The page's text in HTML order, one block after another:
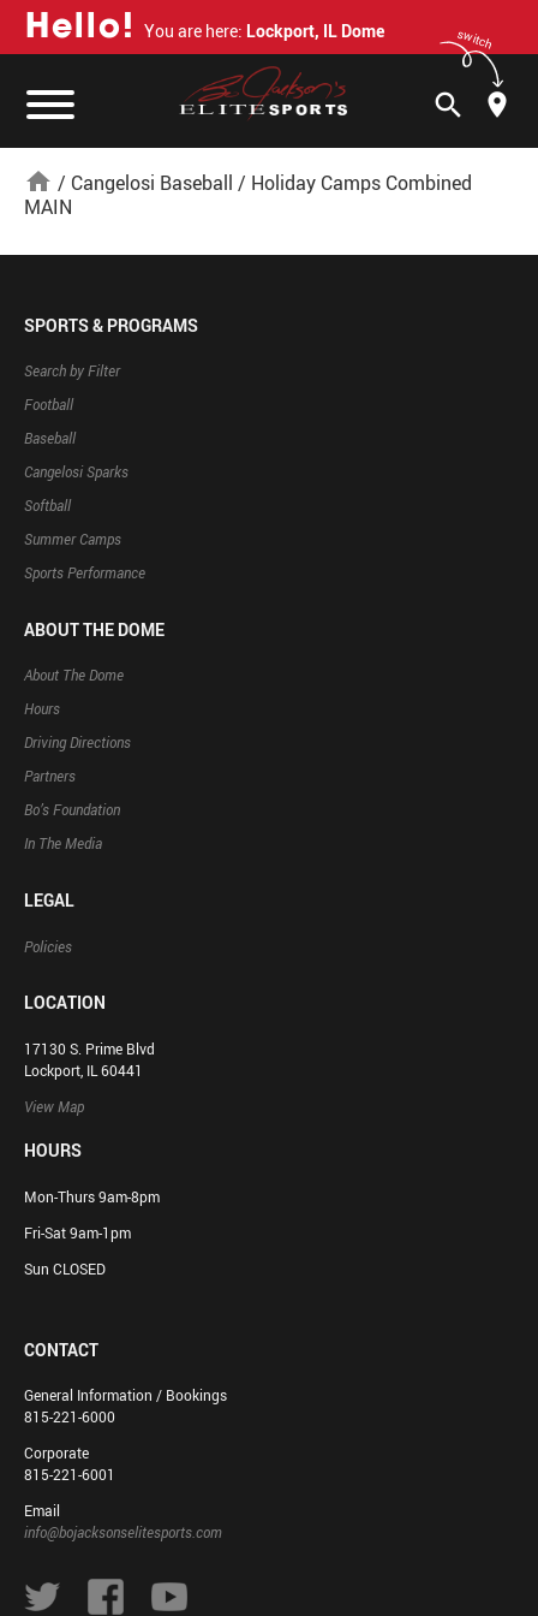
Hello! You are here: Lockport, IL Dome switch
search
home / Cangelosi Baseball / Holiday Camps Combined
MAIN
SPORTS & PROGRAMS
Search by Filter
Football
Baseball
Cangelosi Sparks
Softball
Summer Camps
Sports Performance
ABOUT THE DOME
About The Dome
Hours
Driving Directions
Partners
Bo’s Foundation
In The Media
LEGAL
Policies
LOCATION
17130 S. Prime Blvd
Lockport, IL 60441
View Map
HOURS
Mon-Thurs 9am-8pm
Fri-Sat 9am-1pm
Sun CLOSED
CONTACT
General Information / Bookings
815-221-6000
Corporate
815-221-6001
Email
info@bojacksonselitesports.com